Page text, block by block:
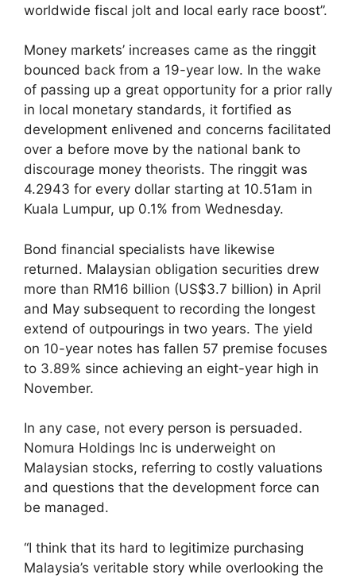
worldwide fiscal jolt and local early race boost”.
Money markets’ increases came as the ringgit
bounced back from a 19-year low. In the wake
of passing up a great opportunity for a prior rally
in local monetary standards, it fortified as
development enlivened and concerns facilitated
over a before move by the national bank to
discourage money theorists. The ringgit was
4.2943 for every dollar starting at 10.51am in
Kuala Lumpur, up 0.1% from Wednesday.
Bond financial specialists have likewise
returned. Malaysian obligation securities drew
more than RM16 billion (US$3.7 billion) in April
and May subsequent to recording the longest
extend of outpourings in two years. The yield
on 10-year notes has fallen 57 premise focuses
to 3.89% since achieving an eight-year high in
November.
In any case, not every person is persuaded.
Nomura Holdings Inc is underweight on
Malaysian stocks, referring to costly valuations
and questions that the development force can
be managed.
“I think that its hard to legitimize purchasing
Malaysia’s veritable story while overlooking the